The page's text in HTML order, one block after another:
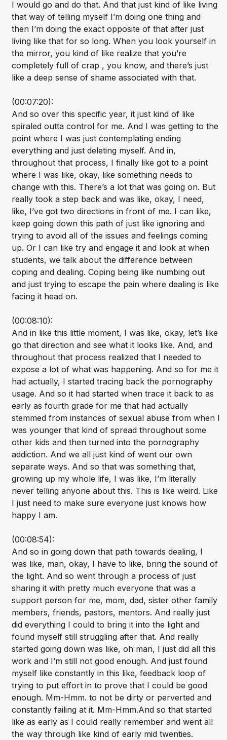
I would go and do that. And that just kind of like living
that way of telling myself I’m doing one thing and
then I’m doing the exact opposite of that after just
living like that for so long. When you look yourself in
the mirror, you kind of like realize that you’re
completely full of crap , you know, and there’s just
like a deep sense of shame associated with that.
(00:07:20):
And so over this specific year, it just kind of like
spiraled outta control for me. And I was getting to the
point where I was just contemplating ending
everything and just deleting myself. And in,
throughout that process, I finally like got to a point
where I was like, okay, like something needs to
change with this. There’s a lot that was going on. But
really took a step back and was like, okay, I need,
like, I’ve got two directions in front of me. I can like,
keep going down this path of just like ignoring and
trying to avoid all of the issues and feelings coming
up. Or I can like try and engage it and look at when
students, we talk about the difference between
coping and dealing. Coping being like numbing out
and just trying to escape the pain where dealing is like
facing it head on.
(00:08:10):
And in like this little moment, I was like, okay, let’s like
go that direction and see what it looks like. And, and
throughout that process realized that I needed to
expose a lot of what was happening. And so for me it
had actually, I started tracing back the pornography
usage. And so it had started when trace it back to as
early as fourth grade for me that had actually
stemmed from instances of sexual abuse from when I
was younger that kind of spread throughout some
other kids and then turned into the pornography
addiction. And we all just kind of went our own
separate ways. And so that was something that,
growing up my whole life, I was like, I’m literally
never telling anyone about this. This is like weird. Like
I just need to make sure everyone just knows how
happy I am.
(00:08:54):
And so in going down that path towards dealing, I
was like, man, okay, I have to like, bring the sound of
the light. And so went through a process of just
sharing it with pretty much everyone that was a
support person for me, mom, dad, sister other family
members, friends, pastors, mentors. And really just
did everything I could to bring it into the light and
found myself still struggling after that. And really
started going down was like, oh man, I just did all this
work and I’m still not good enough. And just found
myself like constantly in this like, feedback loop of
trying to put effort in to prove that I could be good
enough. Mm-Hmm. to not be dirty or perverted and
constantly failing at it. Mm-Hmm.And so that started
like as early as I could really remember and went all
the way through like kind of early mid twenties.